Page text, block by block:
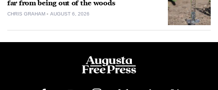
far from being out of the woods
CHRIS GRAHAM AUGUST 6, 2026